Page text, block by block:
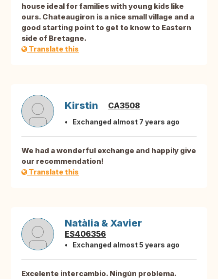
house ideal for families with young kids like
ours. Chateaugiron is a nice small village and a
good starting point to get to know to Eastern
side of Bretagne.
Translate this
Kirstin CA3508
Exchanged almost 7 years ago
We had a wonderful exchange and happily give
our recommendation!
Translate this
Natàlia & Xavier
ES406356
Exchanged almost 5 years ago
Excelente intercambio. Ningún problema.